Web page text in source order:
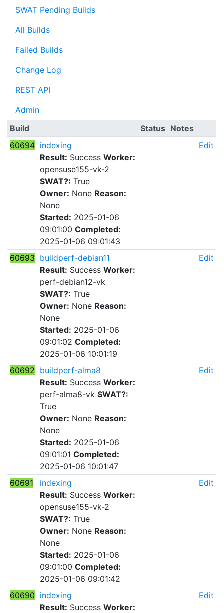
SWAT Pending Builds
All Builds
Failed Builds
Change Log
REST API
Admin
Build
Status Notes
60694 indexing
Result: Success Worker:
opensuse155-vk-2
SWAT?: True
Owner: None Reason:
None
Started: 2025-01-06
09:01:00 Completed:
2025-01-06 09:01:43
Edit
60693 buildperf-debian11
Result: Success Worker:
perf-debian12-vk
SWAT?: True
Owner: None Reason:
None
Started: 2025-01-06
09:01:02 Completed:
2025-01-06 10:01:19
Edit
60692 buildperf-alma8
Result: Success Worker:
perf-alma8-vk SWAT?:
True
Owner: None Reason:
None
Started: 2025-01-06
09:01:01 Completed:
2025-01-06 10:01:47
Edit
60691
indexing
Result: Success Worker:
opensuse155-vk-2
SWAT?: True
Owner: None Reason:
None
Started: 2025-01-06
09:01:00 Completed:
2025-01-06 09:01:42
Edit
60690 indexing
Result: Success Worker:
Edit